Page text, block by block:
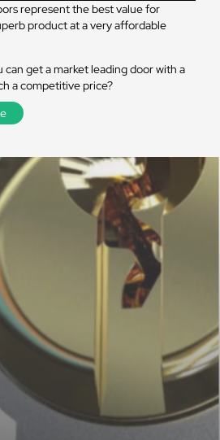
represent the best value for
product at a very affordable
can get a market leading door with a
a competitive price?